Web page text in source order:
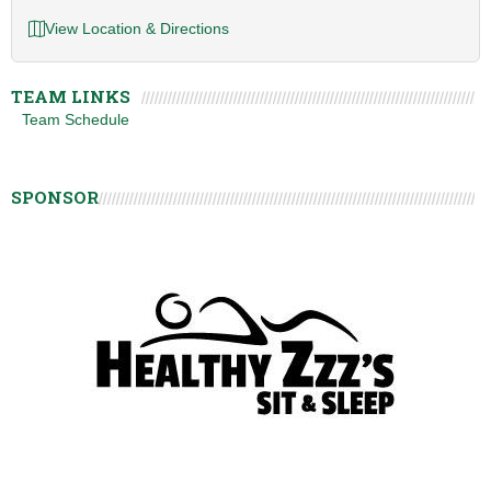
View Location & Directions
TEAM LINKS
Team Schedule
SPONSOR